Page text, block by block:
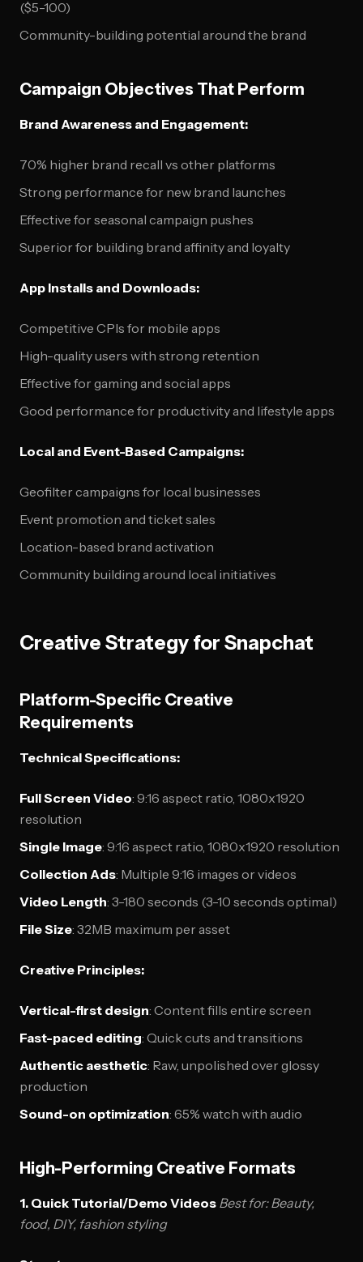
($5-100)
Community-building potential around the brand
Campaign Objectives That Perform
Brand Awareness and Engagement:
70% higher brand recall vs other platforms
Strong performance for new brand launches
Effective for seasonal campaign pushes
Superior for building brand affinity and loyalty
App Installs and Downloads:
Competitive CPIs for mobile apps
High-quality users with strong retention
Effective for gaming and social apps
Good performance for productivity and lifestyle apps
Local and Event-Based Campaigns:
Geofilter campaigns for local businesses
Event promotion and ticket sales
Location-based brand activation
Community building around local initiatives
Creative Strategy for Snapchat
Platform-Specific Creative
Requirements
Technical Specifications:
Full Screen Video: 9:16 aspect ratio, 1080x1920
resolution
Single Image: 9:16 aspect ratio, 1080x1920 resolution
Collection Ads: Multiple 9:16 images or videos
Video Length: 3-180 seconds (3-10 seconds optimal)
File Size: 32MB maximum per asset
Creative Principles:
Vertical-first design: Content fills entire screen
Fast-paced editing: Quick cuts and transitions
Authentic aesthetic: Raw, unpolished over glossy
production
Sound-on optimization: 65% watch with audio
High-Performing Creative Formats
1. Quick Tutorial/Demo Videos Best for: Beauty,
food, DIY, fashion styling